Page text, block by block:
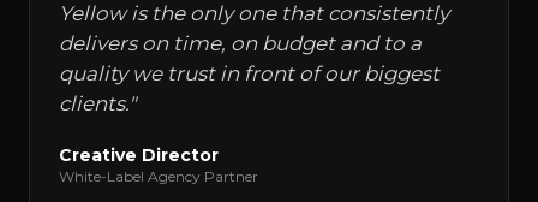
Yellow is the only one that consistently
delivers on time, on budget and to a
quality we trust in front of our biggest
clients."
Creative Director
White-Label Agency Partner